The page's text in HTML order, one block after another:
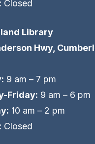
Closed
Library
Hwy,
9 am – 7 pm
Friday: 9 am – 6 pm
10 am – 2 pm
Closed